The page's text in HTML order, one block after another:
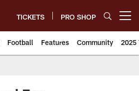
TICKETS PRO SHOP
Football Features Community 2025